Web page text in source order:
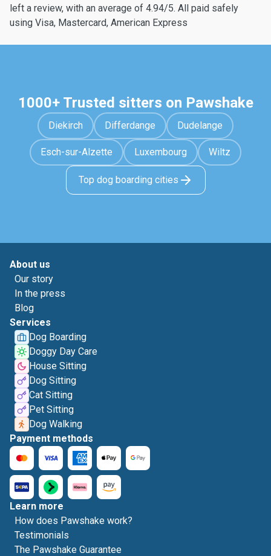
left a review, with an average of 4.94/5. All paid safely
using Visa, Mastercard, American Express
1000+ Trusted sitters on Pawshake
Diekirch Differdange Dudelange
Esch-sur-Alzette Luxembourg Wiltz
Top dog boarding cities
About us
Our story
In the press
Blog
Services
Dog Boarding
Doggy Day Care
House Sitting
Dog Sitting
Cat Sitting
Pet Sitting
Dog Walking
Payment methods
Learn more
How does Pawshake work?
Testimonials
The Pawshake Guarantee